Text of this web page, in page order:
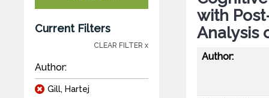
Current Filters
CLEAR FILTER x
Author:
Gill, Hartej
with
Analysis
Author: